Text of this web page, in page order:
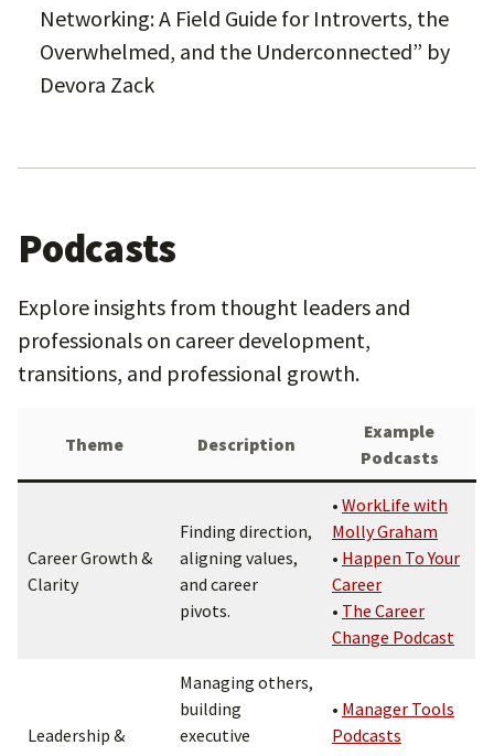
Networking: A Field Guide for Introverts, the
Overwhelmed, and the Underconnected” by
Devora Zack
Podcasts
Explore insights from thought leaders and
professionals on career development,
transitions, and professional growth.
Theme Description
Example
Podcasts
Career Growth &
Clarity
Finding direction,
aligning values,
and career
pivots.
• WorkLife with
Molly Graham
• Happen To Your
Career
• The Career
Change Podcast
Leadership &
Managing others,
building
executive
• Manager Tools
Podcasts